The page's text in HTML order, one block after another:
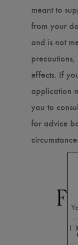
meant to
from your
and is not
effects. If
application
you to
for advice